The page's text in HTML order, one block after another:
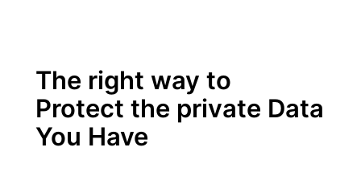
The right way to
Protect the private Data
You Have